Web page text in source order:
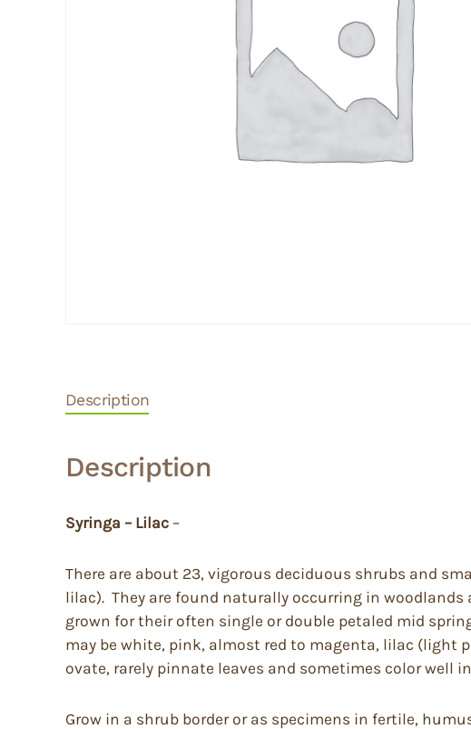
Description
Description
Syringa – Lilac –
There are about 23, vigorous deciduous shrubs and
lilac). They are found naturally occurring in
grown for their often single or double petaled mid
may be white, pink, almost red to magenta, lilac (light
ovate, rarely pinnate leaves and sometimes color well
Grow in a shrub border or as specimens in fertile,